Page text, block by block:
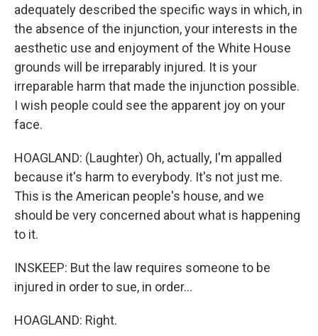
adequately described the specific ways in which, in
the absence of the injunction, your interests in the
aesthetic use and enjoyment of the White House
grounds will be irreparably injured. It is your
irreparable harm that made the injunction possible.
I wish people could see the apparent joy on your
face.
HOAGLAND: (Laughter) Oh, actually, I'm appalled
because it's harm to everybody. It's not just me.
This is the American people's house, and we
should be very concerned about what is happening
to it.
INSKEEP: But the law requires someone to be
injured in order to sue, in order...
HOAGLAND: Right.